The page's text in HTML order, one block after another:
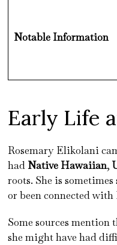
Notable Information
Early Life
Rosemary Elikolani
hadNative Hawaiian,
roots. She is
or been connected
Some sources mention
she might have had